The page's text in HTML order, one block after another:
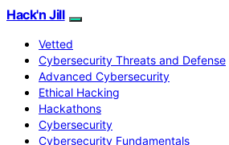
Hack'n Jill
Vetted
Cybersecurity Threats and Defense
Advanced Cybersecurity
Ethical Hacking
Hackathons
Cybersecurity
Cybersecurity Fundamentals